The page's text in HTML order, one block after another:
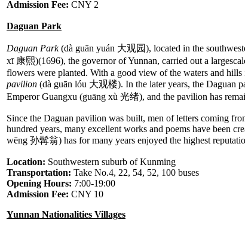
Admission Fee: CNY 2
Daguan Park
Daguan Park(dà guān yuán 大观园), located in the
xī 康熙)(1696), the governor of Yunnan, carried out a
flowers were planted. With a good view of the waters and
pavilion (dà guān lóu 大观楼). In the later years, the Daguan
Emperor Guangxu (guāng xù 光绪), and the pavilion has
Since the Daguan pavilion was built, men of letters coming
hundred years, many excellent works and poems have been
wēng 孙髯翁) has for many years enjoyed the highest
Location: Southwestern suburb of Kunming
Transportation: Take No.4, 22, 54, 52, 100 buses
Opening Hours: 7:00-19:00
Admission Fee: CNY 10
Yunnan Nationalities Villages